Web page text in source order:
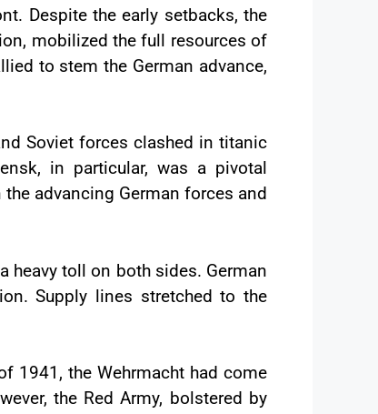
Despite the early setbacks, the
mobilized the full resources of
to stem the German advance,
Soviet forces clashed in titanic
in particular, was a pivotal
advancing German forces and
heavy toll on both sides. German
Supply lines stretched to the
1941, the Wehrmacht had come
the Red Army, bolstered by